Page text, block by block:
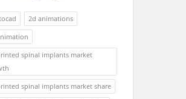
2d animations
spinal implants market
spinal implants market share